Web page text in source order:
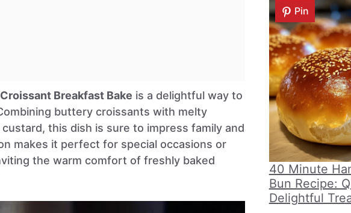
Breakfast Bake is a delightful way to
buttery croissants with melty
this dish is sure to impress family and
makes it perfect for special occasions or
the warm comfort of freshly baked
Pin
40 Minute
Bun Recipe:
Delightful